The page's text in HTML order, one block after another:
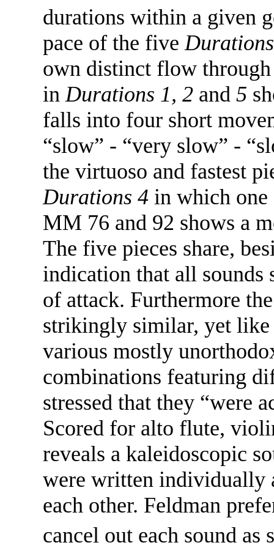
durations within a given
pace of the five Durations
own distinct flow
in Durations 1, 2 and 5
falls into four short
“slow” - “very slow” -
the virtuoso and fastest
Durations 4 in which one
MM 76 and 92 shows a
The five pieces share,
indication that all
of attack. Furthermore
strikingly similar, yet
various mostly
combinations featuring
stressed that they “were
Scored for alto flute,
reveals a kaleidoscopic
were written individually
each other. Feldman
cancel out each sound as